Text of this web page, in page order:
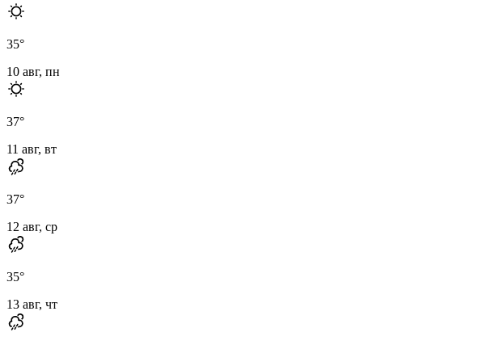
35°
10 авг, пн
37°
11 авг, вт
37°
12 авг, ср
35°
13 авг, чт